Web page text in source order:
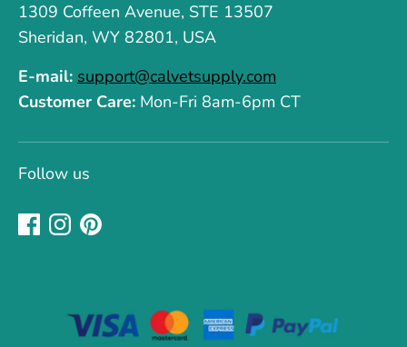
1309 Coffeen Avenue, STE 13507
Sheridan, WY 82801, USA
E-mail: support@calvetsupply.com
Customer Care: Mon-Fri 8am-6pm CT
Follow us